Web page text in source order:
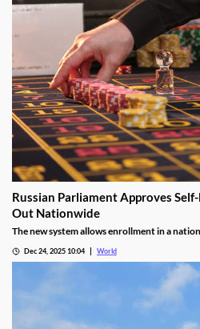
Russian Parliament Approves
Out Nationwide
The new system allows enrollment in a
Dec 24, 2025 10:04 World